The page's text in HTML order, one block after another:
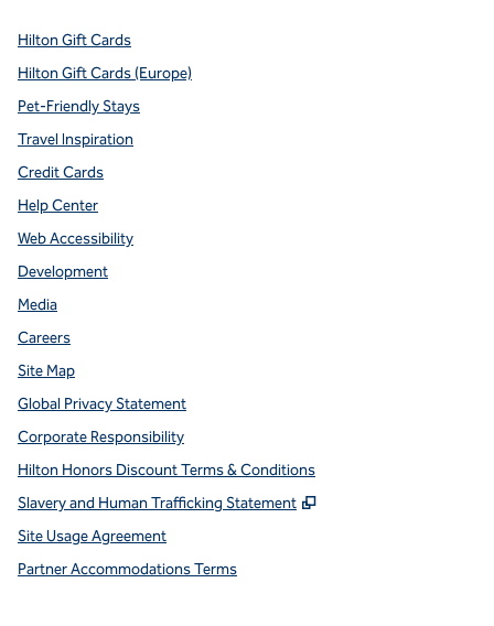
Hilton Gift Cards
Hilton Gift Cards (Europe)
Pet-Friendly Stays
Travel Inspiration
Credit Cards
Help Center
Web Accessibility
Development
Media
Careers
Site Map
Global Privacy Statement
Corporate Responsibility
Hilton Honors Discount Terms & Conditions
Slavery and Human Trafficking Statement
,
Site Usage Agreement
Partner Accommodations Terms